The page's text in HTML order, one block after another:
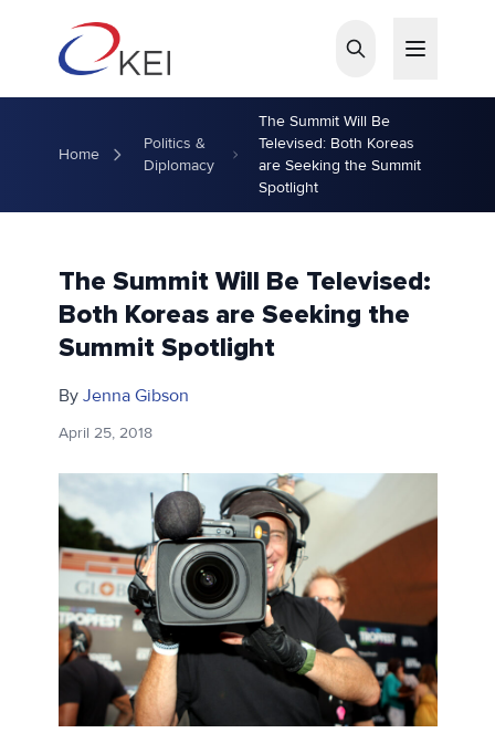
Home
Politics &
Diplomacy
The Summit Will Be
Televised: Both Koreas
are Seeking the Summit
Spotlight
The Summit Will Be Televised:
Both Koreas are Seeking the
Summit Spotlight
By Jenna Gibson
April 25, 2018